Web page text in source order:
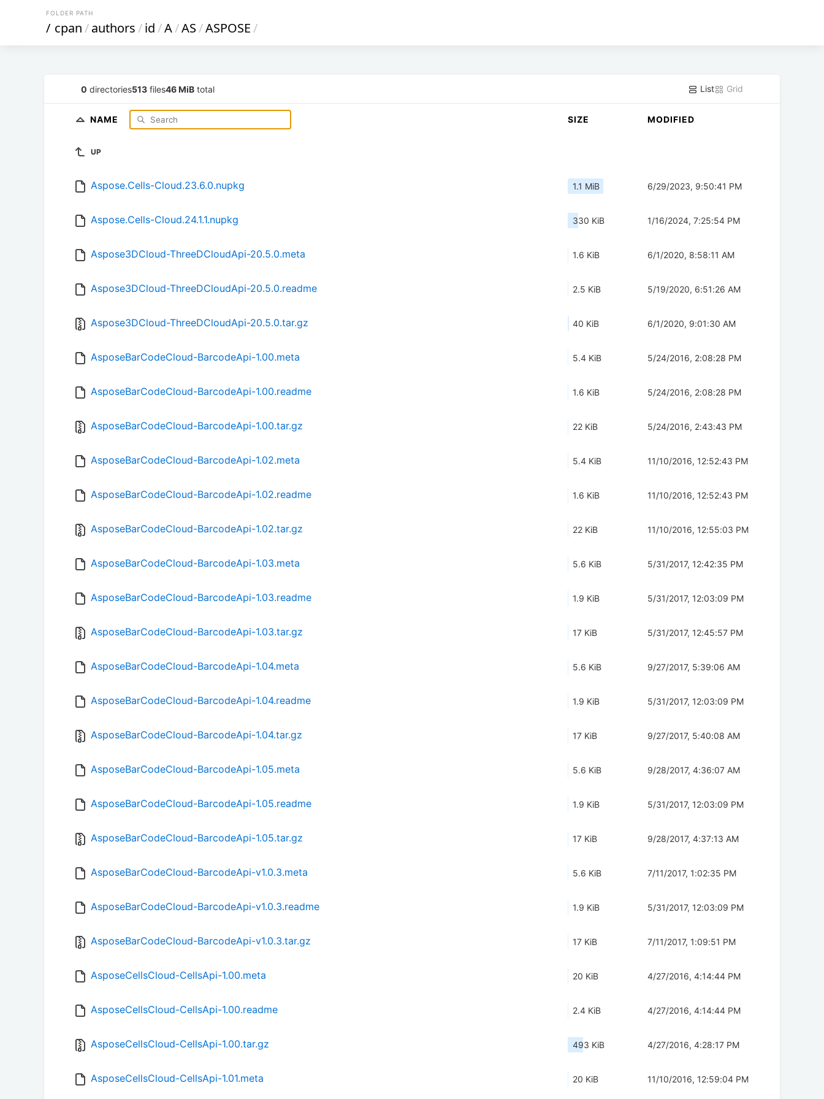
FOLDER PATH
/ cpan/authors/id/A/AS/ASPOSE/
0 directories513 files46 MiB total List Grid
NAME SIZE MODIFIED
UP
Aspose.Cells-Cloud.23.6.0.nupkg 1.1 MiB 6/29/2023, 9:50:41 PM
Aspose.Cells-Cloud.24.1.1.nupkg 330 KiB 1/16/2024, 7:25:54 PM
Aspose3DCloud-ThreeDCloudApi-20.5.0.meta 1.6 KiB 6/1/2020, 8:58:11 AM
Aspose3DCloud-ThreeDCloudApi-20.5.0.readme 2.5 KiB 5/19/2020, 6:51:26 AM
Aspose3DCloud-ThreeDCloudApi-20.5.0.tar.gz 40 KiB 6/1/2020, 9:01:30 AM
AsposeBarCodeCloud-BarcodeApi-1.00.meta 5.4 KiB 5/24/2016, 2:08:28 PM
AsposeBarCodeCloud-BarcodeApi-1.00.readme 1.6 KiB 5/24/2016, 2:08:28 PM
AsposeBarCodeCloud-BarcodeApi-1.00.tar.gz 22 KiB 5/24/2016, 2:43:43 PM
AsposeBarCodeCloud-BarcodeApi-1.02.meta 5.4 KiB 11/10/2016, 12:52:43 PM
AsposeBarCodeCloud-BarcodeApi-1.02.readme 1.6 KiB 11/10/2016, 12:52:43 PM
AsposeBarCodeCloud-BarcodeApi-1.02.tar.gz 22 KiB 11/10/2016, 12:55:03 PM
AsposeBarCodeCloud-BarcodeApi-1.03.meta 5.6 KiB 5/31/2017, 12:42:35 PM
AsposeBarCodeCloud-BarcodeApi-1.03.readme 1.9 KiB 5/31/2017, 12:03:09 PM
AsposeBarCodeCloud-BarcodeApi-1.03.tar.gz 17 KiB 5/31/2017, 12:45:57 PM
AsposeBarCodeCloud-BarcodeApi-1.04.meta 5.6 KiB 9/27/2017, 5:39:06 AM
AsposeBarCodeCloud-BarcodeApi-1.04.readme 1.9 KiB 5/31/2017, 12:03:09 PM
AsposeBarCodeCloud-BarcodeApi-1.04.tar.gz 17 KiB 9/27/2017, 5:40:08 AM
AsposeBarCodeCloud-BarcodeApi-1.05.meta 5.6 KiB 9/28/2017, 4:36:07 AM
AsposeBarCodeCloud-BarcodeApi-1.05.readme 1.9 KiB 5/31/2017, 12:03:09 PM
AsposeBarCodeCloud-BarcodeApi-1.05.tar.gz 17 KiB 9/28/2017, 4:37:13 AM
AsposeBarCodeCloud-BarcodeApi-v1.0.3.meta 5.6 KiB 7/11/2017, 1:02:35 PM
AsposeBarCodeCloud-BarcodeApi-v1.0.3.readme 1.9 KiB 5/31/2017, 12:03:09 PM
AsposeBarCodeCloud-BarcodeApi-v1.0.3.tar.gz 17 KiB 7/11/2017, 1:09:51 PM
AsposeCellsCloud-CellsApi-1.00.meta 20 KiB 4/27/2016, 4:14:44 PM
AsposeCellsCloud-CellsApi-1.00.readme 2.4 KiB 4/27/2016, 4:14:44 PM
AsposeCellsCloud-CellsApi-1.00.tar.gz 493 KiB 4/27/2016, 4:28:17 PM
AsposeCellsCloud-CellsApi-1.01.meta 20 KiB 11/10/2016, 12:59:04 PM